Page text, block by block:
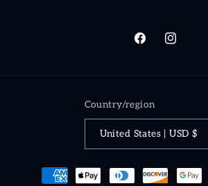
FacebookInstagram
Country/region
United States | USD $
Payment